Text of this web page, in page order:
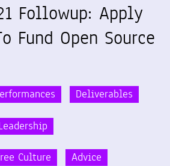
Followup: Apply
Fund Open Source
Deliverables
Culture Advice